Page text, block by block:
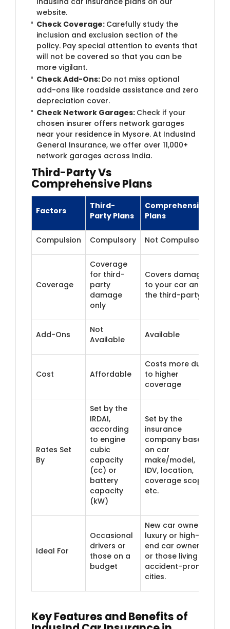
website.
Check Coverage: Carefully study the
inclusion and exclusion section of the
policy. Pay special attention to events that
will not be covered so that you can be
more vigilant.
Check Add-Ons: Do not miss optional
add-ons like roadside assistance and zero
depreciation cover.
Check Network Garages: Check if your
chosen insurer offers network garages
near your residence in Mysore. At IndusInd
General Insurance, we offer over 11​,000+
network garages across India.
Th​ird-Party Vs
Comprehensive Plans
Factors
Third-
Party Plans
Comprehensive
Plans
Compulsion Compulsory Not Compulsory
Coverage
Coverage
for third-
party
damage
only
Covers damage
to your car and
the third-party
Add-Ons
Not
Available
Available
Cost Affordable
Costs more due
to higher
coverage
Rates Set
By
Set by the
IRDAI,
according
to engine
cubic
capacity
(cc) or
battery
capacity
(kW)
Set by the
insurance
company based
on car
make/model,
IDV, location,
coverage scope,
etc.
Ideal For
Occasional
drivers or
those on a
budget
New car owners,
luxury or high-
end car owners,
or those living in
accident-prone
cities.
Key Features and Benefits of